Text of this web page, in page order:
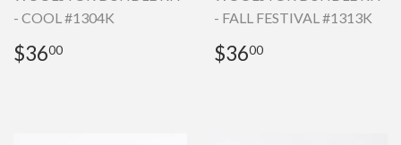
- COOL #1304K
Regular
price
$3600
- FALL FESTIVAL #1313K
Regular
price
$3600